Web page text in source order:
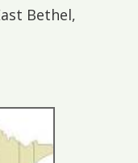
Bethel,